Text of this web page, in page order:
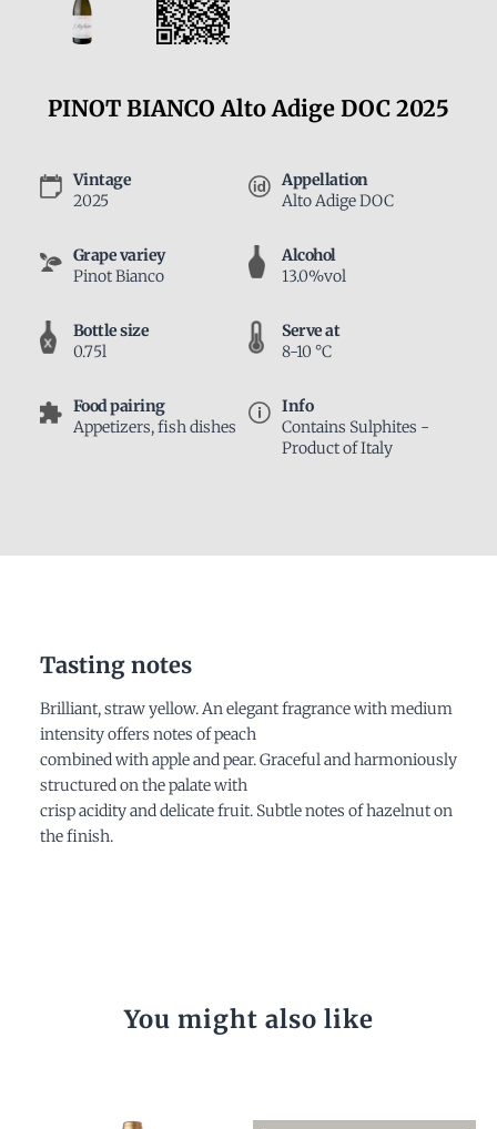
PINOT BIANCO Alto Adige DOC 2025
Vintage
2025
Appellation
Alto Adige DOC
Grape variey
Pinot Bianco
Alcohol
13.0%vol
Bottle size
0.75l
Serve at
8-10 °C
Food pairing
Appetizers, fish dishes
Info
Contains Sulphites -
Product of Italy
Tasting notes
Brilliant, straw yellow. An elegant fragrance with medium
intensity offers notes of peach
combined with apple and pear. Graceful and harmoniously
structured on the palate with
crisp acidity and delicate fruit. Subtle notes of hazelnut on
the finish.
You might also like